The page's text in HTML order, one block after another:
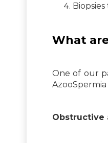
What
One of our
Obstructive